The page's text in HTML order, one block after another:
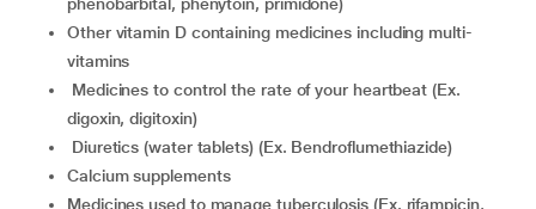
other vitamin D containing medicines including multi-
vitamins
medicines to control the rate of your heartbeat (Ex.
digoxin, digitoxin)
diuretics (water tablets) (Ex. Bendroflumethiazide)
calcium supplements
medicines used to manage tuberculosis (Ex. rifampicin,